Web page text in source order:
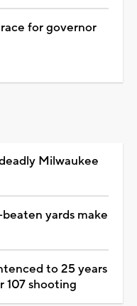
for governor
Milwaukee
yards make
to 25 years
107 shooting